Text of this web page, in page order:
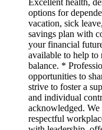
options for
vacation, sick
savings plan with
your financial
available to help to
balance. *
opportunities to
strive to foster a
and individual
acknowledged.
respectful